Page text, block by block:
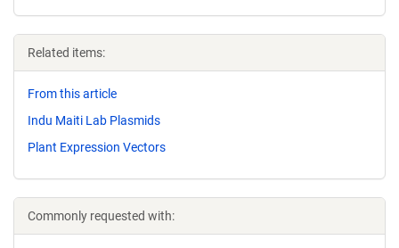
Related items:
From this article
Indu Maiti Lab Plasmids
Plant Expression Vectors
Commonly requested with: